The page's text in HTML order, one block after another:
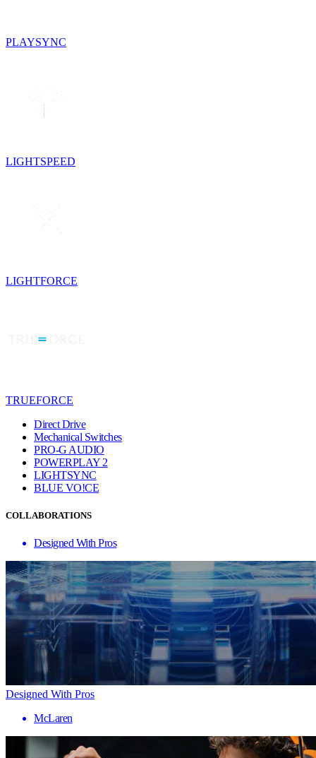
PLAYSYNC
LIGHTSPEED
LIGHTFORCE
TRUEFORCE
Direct Drive
Mechanical Switches
PRO-G AUDIO
POWERPLAY 2
LIGHTSYNC
BLUE VO!CE
COLLABORATIONS
Designed With Pros
Designed With Pros
McLaren